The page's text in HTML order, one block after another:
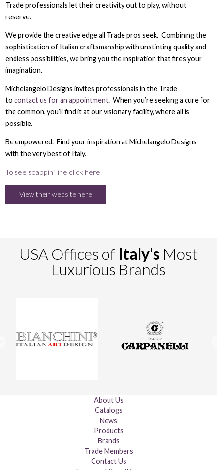
Trade professionals let their creativity out to play, without
reserve.
We provide the creative edge all Trade pros seek. Combining the
sophistication of Italian craftsmanship with unstinting quality and
endless possibilities, we bring you the inspiration that fires your
imagination.
Michelangelo Designs invites professionals in the Trade
tocontact us for an appointment. When you’re seeking a cure for
the common, you’ll find it at our visionary facility, where all is
possible.
Be empowered. Find your inspiration at Michelangelo Designs
with the very best of Italy.
To see scappini line click here
View their website here
USA Offices of Italy's Most
Luxurious Brands
About Us
Catalogs
News
Products
Brands
Trade Members
Contact Us